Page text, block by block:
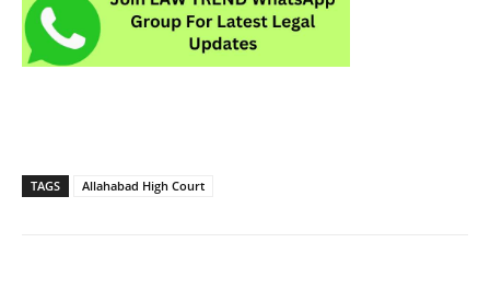
TAGS Allahabad High Court